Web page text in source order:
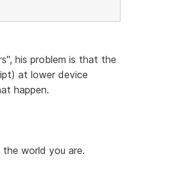
his problem is that the
at lower device
happen.
the world you are.